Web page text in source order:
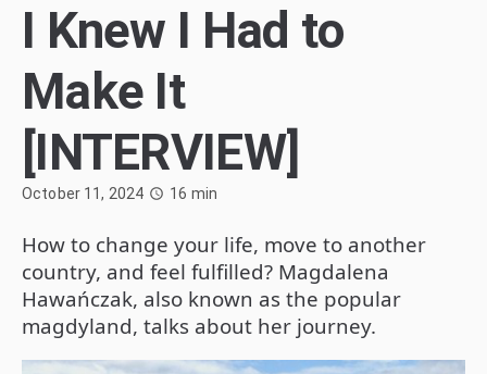
I Knew I Had to
Make It
[INTERVIEW]
October 11, 2024 16 min
How to change your life, move to another
country, and feel fulfilled? Magdalena
Hawańczak, also known as the popular
magdyland, talks about her journey.